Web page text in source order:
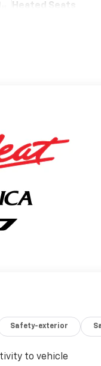
Heated Seats
Safety-exterior
to vehicle